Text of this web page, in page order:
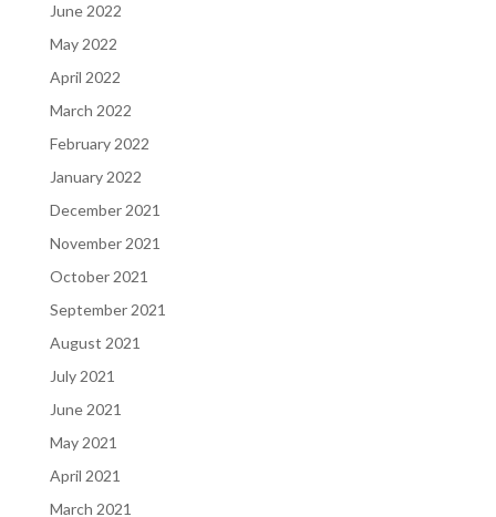
June 2022
May 2022
April 2022
March 2022
February 2022
January 2022
December 2021
November 2021
October 2021
September 2021
August 2021
July 2021
June 2021
May 2021
April 2021
March 2021